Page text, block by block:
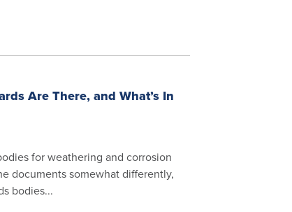
Are There, and What’s In
for weathering and corrosion
documents somewhat differently,
bodies...